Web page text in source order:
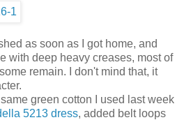
as soon as I got home, and
with deep heavy creases, most of
remain. I don't mind that, it
green cotton I used last week
5213 dress, added belt loops